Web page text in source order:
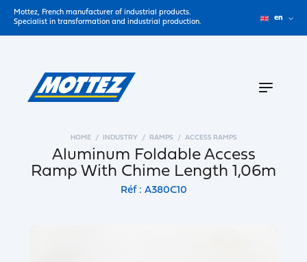
Mottez, French manufacturer of industrial products.
Specialist in transformation and industrial production.
en
HOME INDUSTRY RAMPS ACCESS RAMPS
Aluminum Foldable Access
Ramp With Chime Length 1,06m
Réf : A380C10